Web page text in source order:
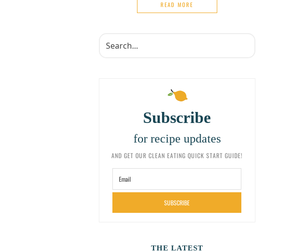
READ MORE
Subscribe
for recipe updates
AND GET OUR CLEAN EATING QUICK START GUIDE!
SUBSCRIBE
THE LATEST